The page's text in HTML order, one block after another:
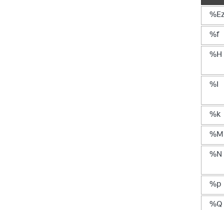
%f
%H
%I
%k
%M
%N
%p
%Q